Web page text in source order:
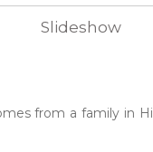
Slideshow
from a family in